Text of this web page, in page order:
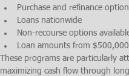
Purchase and refinance
Loans nationwide
Non-recourse options
Loan amounts from
These programs are particularly
maximizing cash flow through